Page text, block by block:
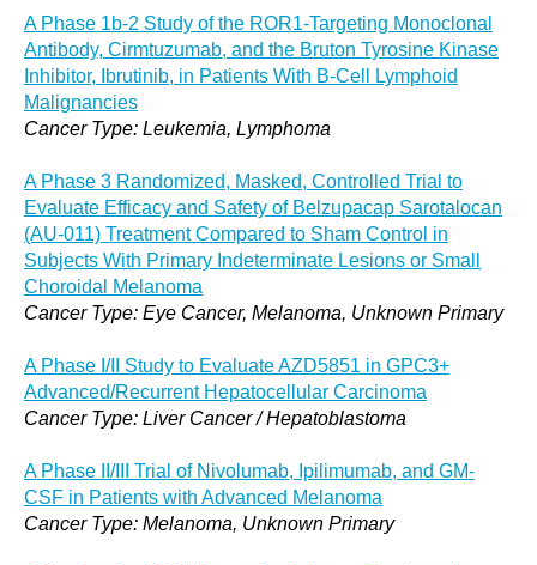
A Phase 1b-2 Study of the ROR1-Targeting Monoclonal
Antibody, Cirmtuzumab, and the Bruton Tyrosine Kinase
Inhibitor, Ibrutinib, in Patients With B-Cell Lymphoid
Malignancies
Cancer Type: Leukemia, Lymphoma
A Phase 3 Randomized, Masked, Controlled Trial to
Evaluate Efficacy and Safety of Belzupacap Sarotalocan
(AU-011) Treatment Compared to Sham Control in
Subjects With Primary Indeterminate Lesions or Small
Choroidal Melanoma
Cancer Type: Eye Cancer, Melanoma, Unknown Primary
A Phase I/II Study to Evaluate AZD5851 in GPC3+
Advanced/Recurrent Hepatocellular Carcinoma
Cancer Type: Liver Cancer / Hepatoblastoma
A Phase II/III Trial of Nivolumab, Ipilimumab, and GM-
CSF in Patients with Advanced Melanoma
Cancer Type: Melanoma, Unknown Primary